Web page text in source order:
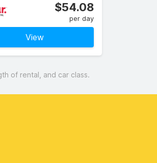
$54.08
per day
View
of rental, and car class.